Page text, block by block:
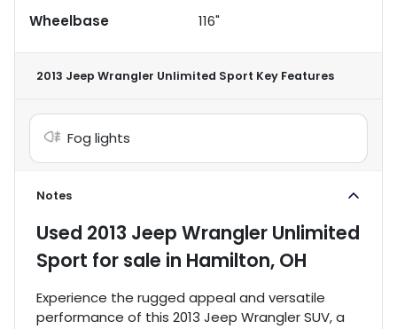
Wheelbase
116"
2013 Jeep Wrangler Unlimited Sport Key Features
Fog lights
Notes
Used 2013 Jeep Wrangler Unlimited
Sport for sale in Hamilton, OH
Experience the rugged appeal and versatile
performance of this 2013 Jeep Wrangler SUV, a